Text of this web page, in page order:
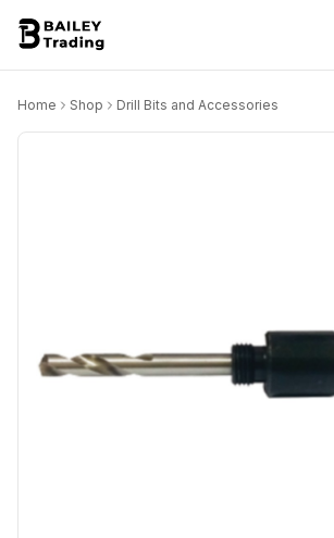
Home Shop Drill Bits and Accessories